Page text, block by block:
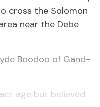
cross the Solomon
near the Debe
Boodoo of Gand­
age but be­lieved